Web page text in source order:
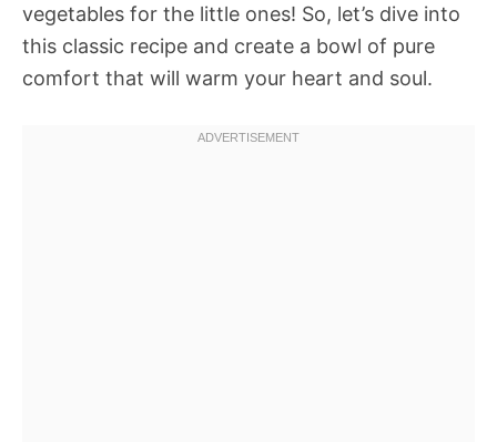
vegetables for the little ones! So, let’s dive into
this classic recipe and create a bowl of pure
comfort that will warm your heart and soul.